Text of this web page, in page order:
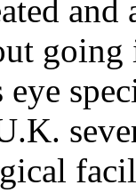
going